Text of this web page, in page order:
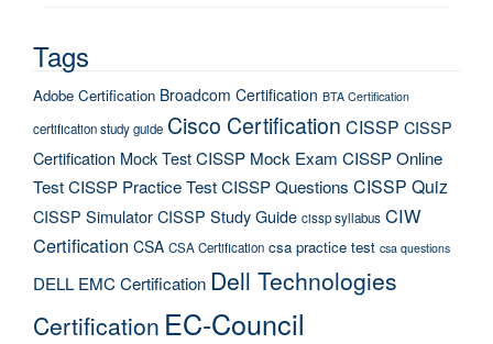
Tags
Adobe Certification Broadcom Certification BTA Certification
certification study guide Cisco Certification CISSP CISSP
Certification Mock TestCISSP Mock Exam CISSP Online
TestCISSP Practice TestCISSP Questions CISSP Quiz
CISSP SimulatorCISSP Study Guide cissp syllabus CIW
Certification CSA CSA Certification csa practice test csa questions
DELL EMC Certification Dell Technologies
Certification EC-Council